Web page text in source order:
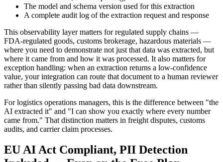
The model and schema version used for this extraction
A complete audit log of the extraction request and response
This observability layer matters for regulated supply chains —
FDA-regulated goods, customs brokerage, hazardous materials —
where you need to demonstrate not just that data was extracted, but
where it came from and how it was processed. It also matters for
exception handling: when an extraction returns a low-confidence
value, your integration can route that document to a human reviewer
rather than silently passing bad data downstream.
For logistics operations managers, this is the difference between "the
AI extracted it" and "I can show you exactly where every number
came from." That distinction matters in freight disputes, customs
audits, and carrier claim processes.
EU AI Act Compliant, PII Detection